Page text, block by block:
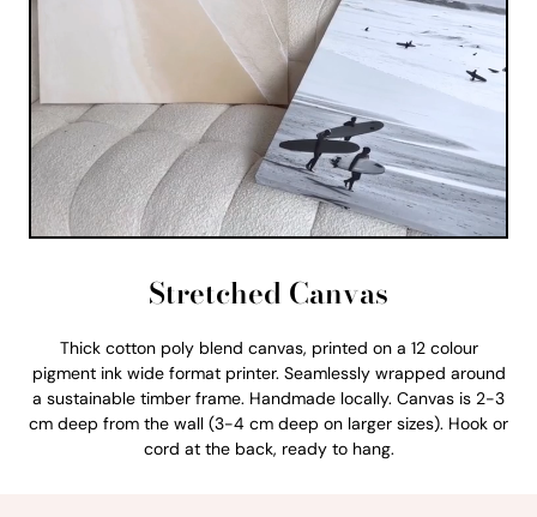
Stretched Canvas
Thick cotton poly blend canvas, printed on a 12 colour
pigment ink wide format printer. Seamlessly wrapped around
a sustainable timber frame. Handmade locally. Canvas is 2-3
cm deep from the wall (3-4 cm deep on larger sizes). Hook or
cord at the back, ready to hang.